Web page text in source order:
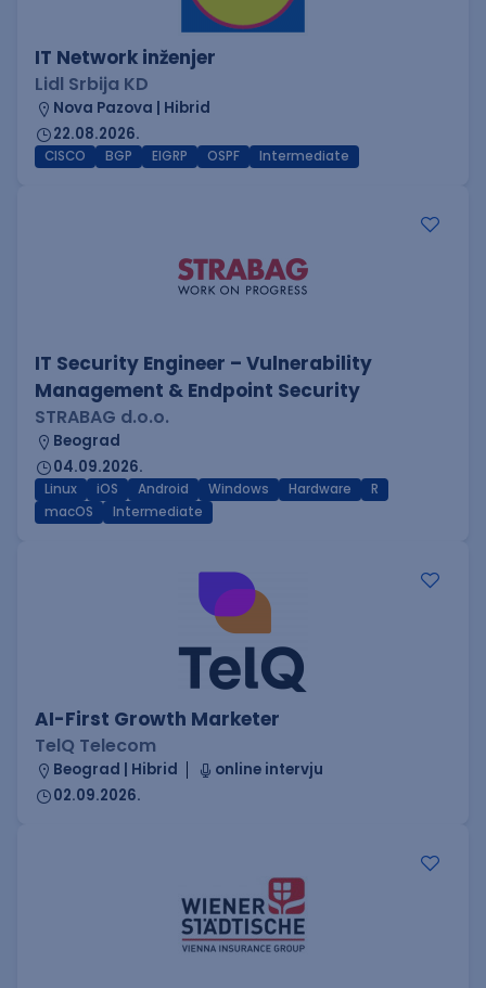
IT Network inženjer
Lidl Srbija KD
Nova Pazova | Hibrid
22.08.2026.
CISCO BGP EIGRP OSPF Intermediate
IT Security Engineer – Vulnerability
Management & Endpoint Security
STRABAG d.o.o.
Beograd
04.09.2026.
Linux iOS Android Windows Hardware
R
macOS
Intermediate
AI-First Growth Marketer
TelQ Telecom
Beograd | Hibrid
online intervju
02.09.2026.